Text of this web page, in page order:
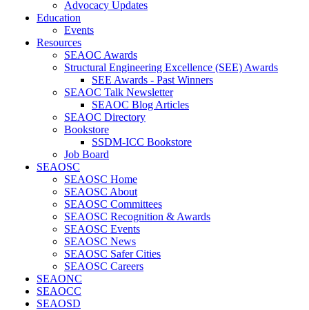
Advocacy Updates
Education
Events
Resources
SEAOC Awards
Structural Engineering Excellence (SEE) Awards
SEE Awards - Past Winners
SEAOC Talk Newsletter
SEAOC Blog Articles
SEAOC Directory
Bookstore
SSDM-ICC Bookstore
Job Board
SEAOSC
SEAOSC Home
SEAOSC About
SEAOSC Committees
SEAOSC Recognition & Awards
SEAOSC Events
SEAOSC News
SEAOSC Safer Cities
SEAOSC Careers
SEAONC
SEAOCC
SEAOSD